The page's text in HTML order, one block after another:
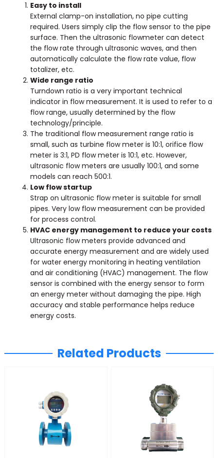
Easy to install
External clamp-on installation, no pipe cutting
required. Users simply clip the flow sensor to the pipe
surface. Then the ultrasonic flowmeter can detect
the flow rate through ultrasonic waves, and then
automatically calculate the flow rate value, flow
totalizer, etc.
Wide range ratio
Turndown ratio is a very important technical
indicator in flow measurement. It is used to refer to a
flow range, usually determined by the flow
technology/principle.
The traditional flow measurement range ratio is
small, such as turbine flow meter is 10:1, orifice flow
meter is 3:1, PD flow meter is 10:1, etc. However,
ultrasonic flow meters are usually 100:1, and some
models can reach 500:1.
Low flow startup
Strap on ultrasonic flow meter is suitable for small
pipes. Very low flow measurement can be provided
for process control.
HVAC energy management to reduce your costs
Ultrasonic flow meters provide advanced and
accurate energy measurement and are widely used
for water energy monitoring in heating ventilation
and air conditioning (HVAC) management. The flow
sensor is combined with the energy sensor to form
an energy meter without damaging the pipe. High
accuracy and stable performance helps reduce
energy costs.
Related Products